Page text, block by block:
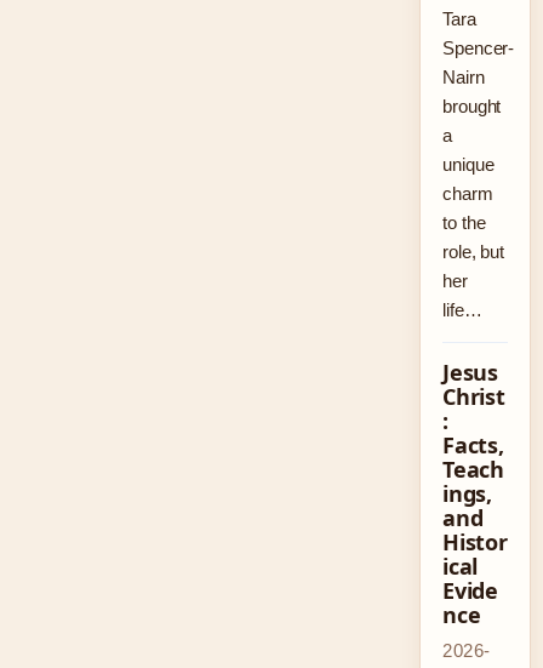
Tara
Spencer-
Nairn
brought
a
unique
charm
to the
role, but
her
life…
Jesus
Christ
:
Facts,
Teach
ings,
and
Histor
ical
Evide
nce
2026-